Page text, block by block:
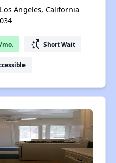
Angeles, California
mo. switch_access_shortcut Short Wait